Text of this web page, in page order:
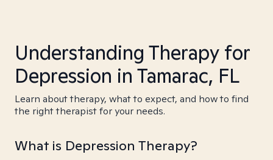
Understanding Therapy for
Depression in Tamarac, FL
Learn about therapy, what to expect, and how to find
the right therapist for your needs.
What is Depression Therapy?